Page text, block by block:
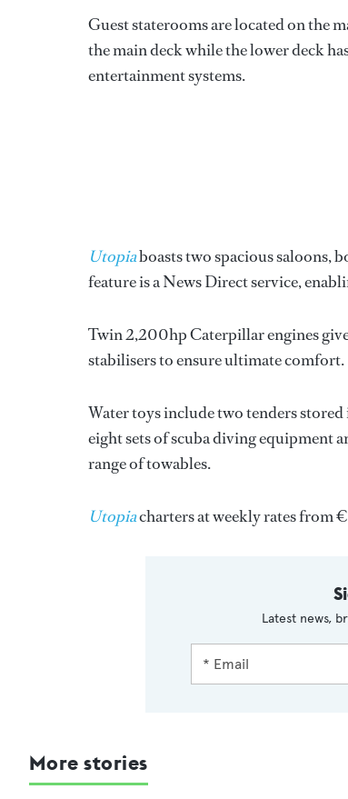
Guest staterooms are located on the
the main deck while the lower deck
entertainment systems.
Utopiaboasts two spacious saloons,
feature is a News Direct service,
Twin 2,200hp Caterpillar engines
stabilisers to ensure ultimate comfort.
Water toys include two tenders
eight sets of scuba diving equipment
range of towables.
Utopiacharters at weekly rates from
Latest news,
More stories